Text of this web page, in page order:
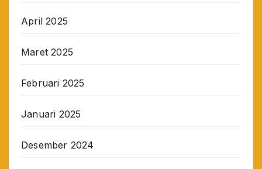
April 2025
Maret 2025
Februari 2025
Januari 2025
Desember 2024